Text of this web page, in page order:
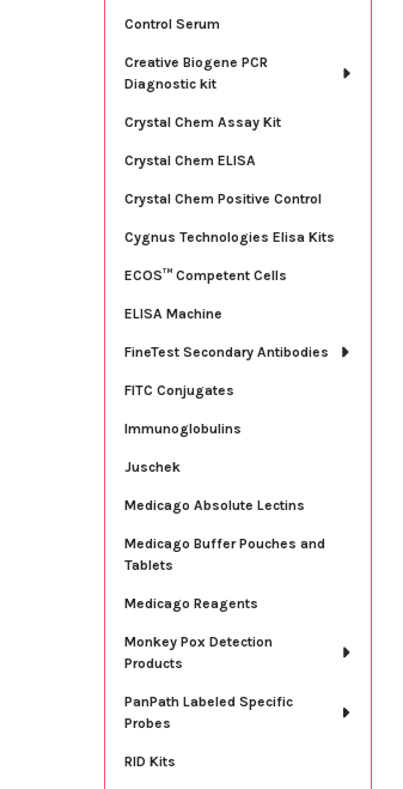
Control Serum
Creative Biogene PCR
Diagnostic kit
Crystal Chem Assay Kit
Crystal Chem ELISA
Crystal Chem Positive Control
Cygnus Technologies Elisa Kits
ECOS™ Competent Cells
ELISA Machine
FineTest Secondary Antibodies
FITC Conjugates
Immunoglobulins
Juschek
Medicago Absolute Lectins
Medicago Buffer Pouches and
Tablets
Medicago Reagents
Monkey Pox Detection
Products
PanPath Labeled Specific
Probes
RID Kits